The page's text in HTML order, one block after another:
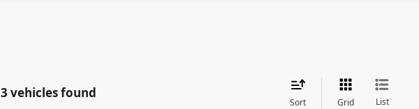
3 vehicles found
Sort Grid List